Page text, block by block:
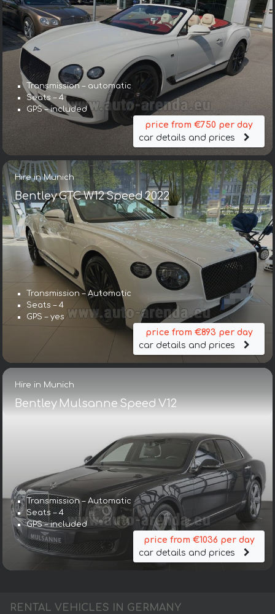
Transmission – automatic
Seats – 4
GPS – included
price from €750 per day
car details and prices
Hire in Munich
Bentley GTC W12 Speed 2022
Transmission – Automatic
Seats – 4
GPS – yes
price from €893 per day
car details and prices
Hire in Munich
Bentley Mulsanne Speed V12
Transmission – Automatic
Seats – 4
GPS – included
price from €1036 per day
car details and prices
RENTAL VEHICLES IN GERMANY